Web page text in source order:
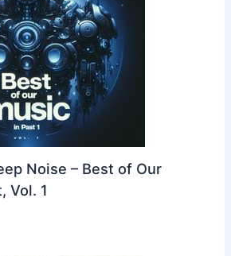
Noise – Best of Our
Vol. 1